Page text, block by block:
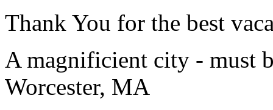
Thank You for the best
A magnificient city - must
Worcester, MA